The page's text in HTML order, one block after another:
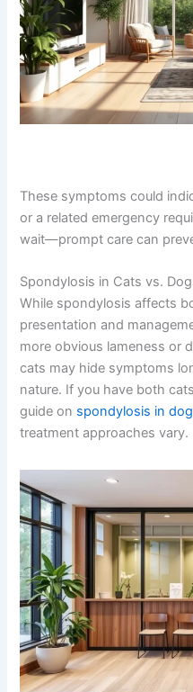
These symptoms could
compression or a related
intervention. Don’t
permanent damage.
Spondylosis in Cats vs.
While spondylosis affects
presentation and
whereas cats may hide
independent nature. If you
check out our guide on
understand how treatment